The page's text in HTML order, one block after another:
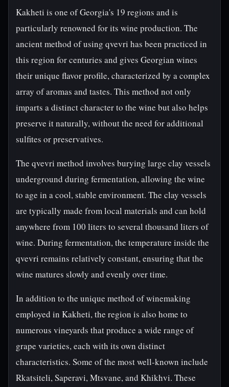
Kakheti is one of Georgia's 19 regions and is
particularly renowned for its wine production. The
ancient method of using qvevri has been practiced in
this region for centuries and gives Georgian wines
their unique flavor profile, characterized by a complex
array of aromas and tastes. This method not only
imparts a distinct character to the wine but also helps
preserve it naturally, without the need for additional
sulfites or preservatives.
The qvevri method involves burying large clay vessels
underground during fermentation, allowing the wine
to age in a cool, stable environment. The clay vessels
are typically made from local materials and can hold
anywhere from 100 liters to several thousand liters of
wine. During fermentation, the temperature inside the
qvevri remains relatively constant, ensuring that the
wine matures slowly and evenly over time.
In addition to the unique method of winemaking
employed in Kakheti, the region is also home to
numerous vineyards that produce a wide range of
grape varieties, each with its own distinct
characteristics. Some of the most well-known include
Rkatsiteli, Saperavi, Mtsvane, and Khikhvi. These